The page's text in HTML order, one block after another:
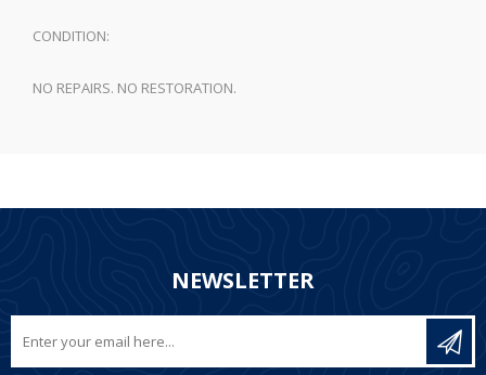
CONDITION:
NO REPAIRS. NO RESTORATION.
NEWSLETTER